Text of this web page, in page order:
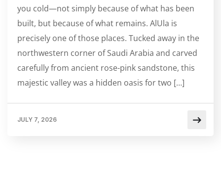
you cold—not simply because of what has been
built, but because of what remains. AlUla is
precisely one of those places. Tucked away in the
northwestern corner of Saudi Arabia and carved
carefully from ancient rose-pink sandstone, this
majestic valley was a hidden oasis for two […]
JULY 7, 2026